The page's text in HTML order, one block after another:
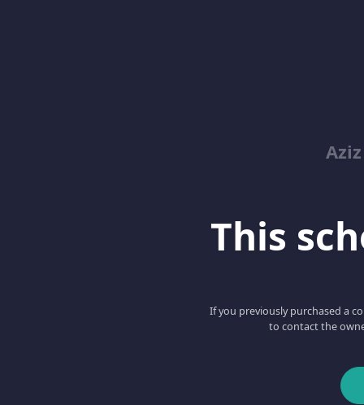
This
If you previously purchased a
to contact the